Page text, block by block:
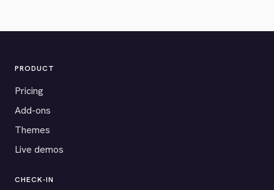
PRODUCT
Pricing
Add-ons
Themes
Live demos
CHECK-IN